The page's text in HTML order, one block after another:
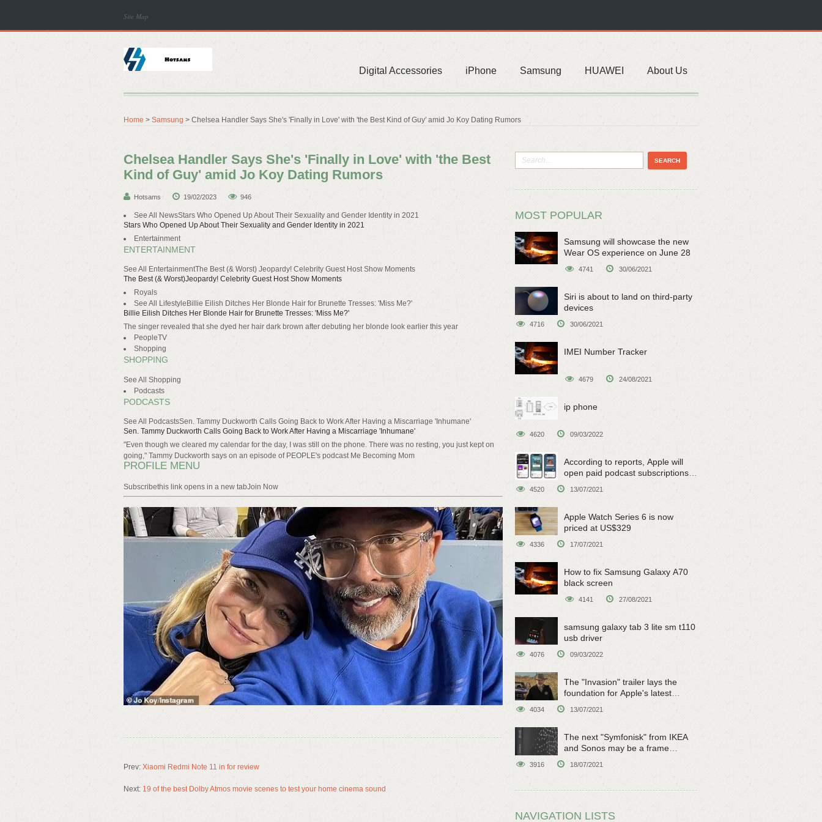
Site Map
Digital Accessories iPhone Samsung HUAWEI About Us
Home > Samsung > Chelsea Handler Says She's 'Finally in Love' with 'the Best Kind of Guy' amid Jo Koy Dating Rumors
Chelsea Handler Says She's 'Finally in Love' with 'the Best
Kind of Guy' amid Jo Koy Dating Rumors
Hotsams 19/02/2023 946
See All NewsStars Who Opened Up About Their Sexuality and Gender Identity in 2021
Stars Who Opened Up About Their Sexuality and Gender Identity in 2021
Entertainment
ENTERTAINMENT
See All EntertainmentThe Best (& Worst) Jeopardy! Celebrity Guest Host Show Moments
The Best (& Worst)Jeopardy! Celebrity Guest Host Show Moments
Royals
See All LifestyleBillie Eilish Ditches Her Blonde Hair for Brunette Tresses: 'Miss Me?'
Billie Eilish Ditches Her Blonde Hair for Brunette Tresses: 'Miss Me?'
The singer revealed that she dyed her hair dark brown after debuting her blonde look earlier this year
PeopleTV
Shopping
SHOPPING
See All Shopping
Podcasts
PODCASTS
See All PodcastsSen. Tammy Duckworth Calls Going Back to Work After Having a Miscarriage 'Inhumane'
Sen. Tammy Duckworth Calls Going Back to Work After Having a Miscarriage 'Inhumane'
"Even though we cleared my calendar for the day, I was still on the phone. There was no resting, you just kept on
going," Tammy Duckworth says on an episode of PEOPLE's podcast Me Becoming Mom
PROFILE MENU
Subscribethis link opens in a new tabJoin Now
Prev: Xiaomi Redmi Note 11 in for review
Next: 19 of the best Dolby Atmos movie scenes to test your home cinema sound
MOST POPULAR
Samsung will showcase the new
Wear OS experience on June 28
4741 30/06/2021
Siri is about to land on third-party
devices
4716 30/06/2021
IMEI Number Tracker
4679 24/08/2021
ip phone
4620 09/03/2022
According to reports, Apple will
open paid podcast subscriptions
on June 15
4520 13/07/2021
Apple Watch Series 6 is now
priced at US$329
4336 17/07/2021
How to fix Samsung Galaxy A70
black screen
4141 27/08/2021
samsung galaxy tab 3 lite sm t110
usb driver
4076 09/03/2022
The "Invasion" trailer lays the
foundation for Apple's latest
original sci-fi work
4034 13/07/2021
The next "Symfonisk" from IKEA
and Sonos may be a frame
3916 18/07/2021
NAVIGATION LISTS